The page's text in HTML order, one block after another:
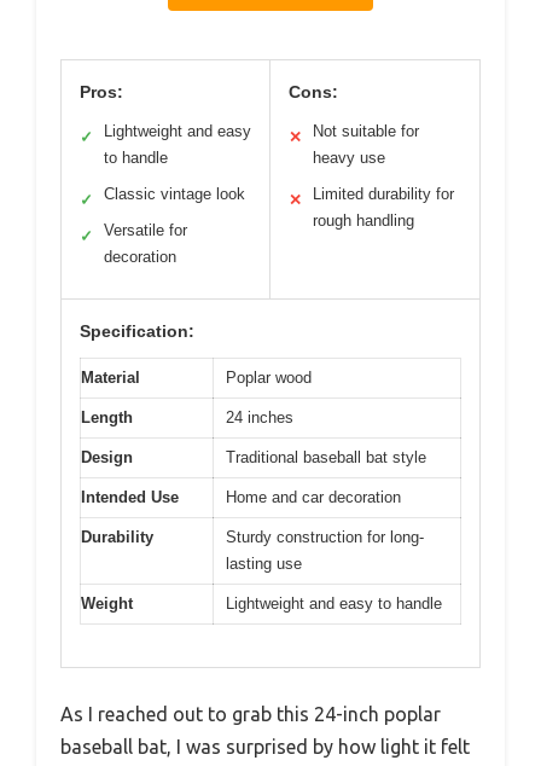
Pros:
✓
Lightweight and easy
to handle
✓ Classic vintage look
✓
Versatile for
decoration
Cons:
✕
Not suitable for
heavy use
✕
Limited durability for
rough handling
Specification:
Material Poplar wood
Length 24 inches
Design Traditional baseball bat style
Intended Use Home and car decoration
Durability
Sturdy construction for long-
lasting use
Weight Lightweight and easy to handle
As I reached out to grab this 24-inch poplar
baseball bat, I was surprised by how light it felt